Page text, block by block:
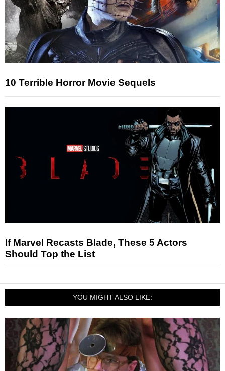
10 Terrible Horror Movie Sequels
If Marvel Recasts Blade, These 5 Actors
Should Top the List
YOU MIGHT ALSO LIKE: